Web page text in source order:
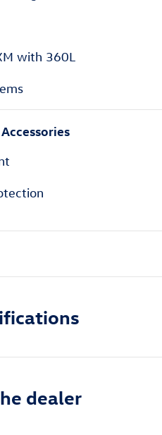
with 360L
dealer